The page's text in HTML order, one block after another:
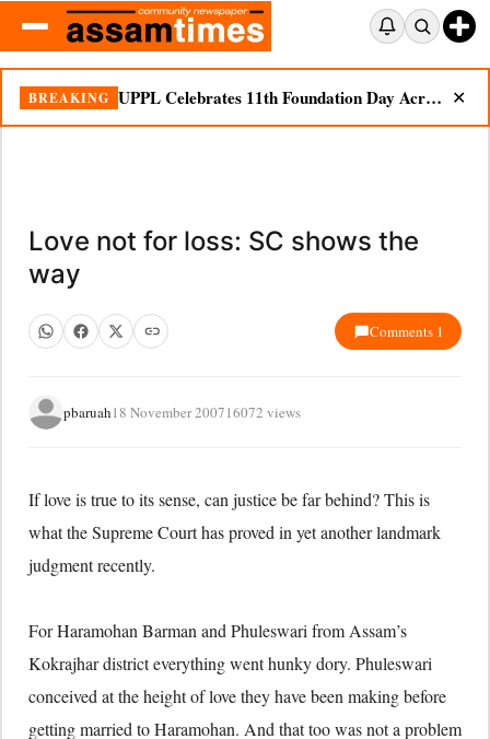
BREAKING UPPL Celebrates 11th Foundation Day Across Bodoland Region ✕
Love not for loss: SC shows the
way
Comments 1
pbaruah18 November 200716072 views
If love is true to its sense, can justice be far behind? This is
what the Supreme Court has proved in yet another landmark
judgment recently.
For Haramohan Barman and Phuleswari from Assam’s
Kokrajhar district everything went hunky dory. Phuleswari
conceived at the height of love they have been making before
getting married to Haramohan. And that too was not a problem